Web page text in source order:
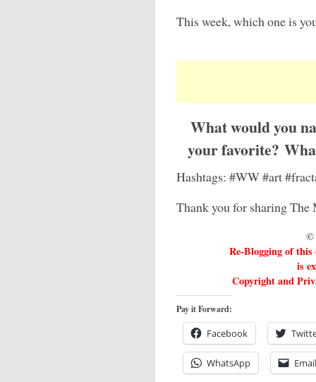
This week, which one is
What would you
your favorite?
Hashtags: #WW #art
Thank you for sharing
©
Re-Blogging of
is
Copyright and
Pay it Forward:
Facebook
WhatsApp Email